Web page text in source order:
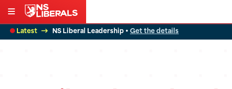
content
Latest NS Liberal Leadership • Get the details